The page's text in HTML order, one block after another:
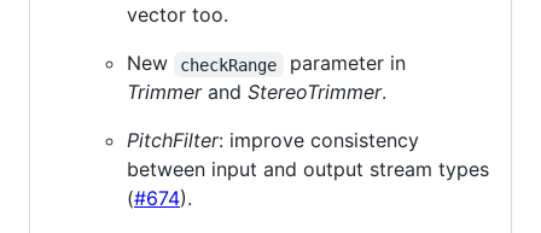
vector too.
New
checkRange
parameter in
Trimmerand StereoTrimmer.
PitchFilter: improve consistency
between input and output stream types
(#674).